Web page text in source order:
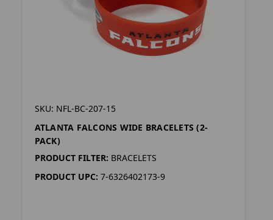
SKU: NFL-BC-207-15
ATLANTA FALCONS WIDE BRACELETS (2-
PACK)
PRODUCT FILTER: BRACELETS
PRODUCT UPC: 7-6326402173-9